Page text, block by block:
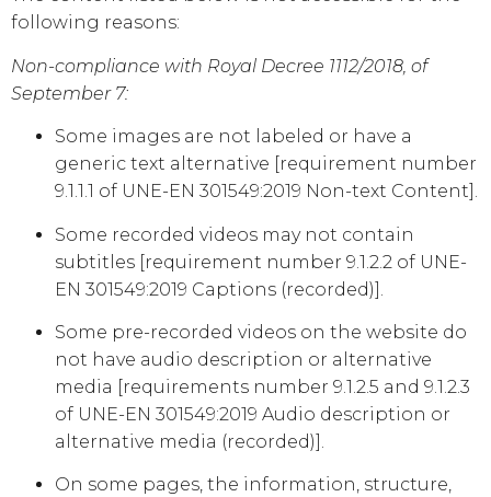
following reasons:
Non-compliance with Royal Decree 1112/2018, of
September 7:
Some images are not labeled or have a
generic text alternative [requirement number
9.1.1.1 of UNE-EN 301549:2019 Non-text Content].
Some recorded videos may not contain
subtitles [requirement number 9.1.2.2 of UNE-
EN 301549:2019 Captions (recorded)].
Some pre-recorded videos on the website do
not have audio description or alternative
media [requirements number 9.1.2.5 and 9.1.2.3
of UNE-EN 301549:2019 Audio description or
alternative media (recorded)].
On some pages, the information, structure,